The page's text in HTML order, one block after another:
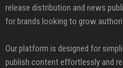
release distribution and news
for brands looking to grow
Our platform is designed for
publish content effortlessly and